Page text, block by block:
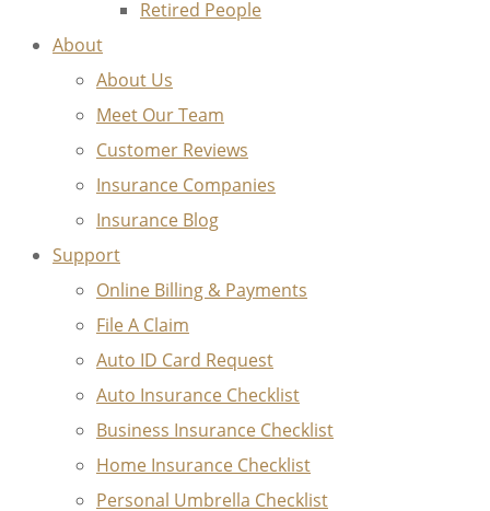
Retired People
About
About Us
Meet Our Team
Customer Reviews
Insurance Companies
Insurance Blog
Support
Online Billing & Payments
File A Claim
Auto ID Card Request
Auto Insurance Checklist
Business Insurance Checklist
Home Insurance Checklist
Personal Umbrella Checklist